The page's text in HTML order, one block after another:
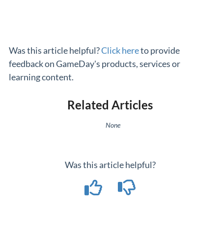
Was this article helpful?Click hereto provide
feedback on GameDay's products, services or
learning content.
Related Articles
None
Was this article helpful?